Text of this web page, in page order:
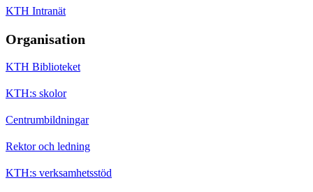
KTH Intranät
Organisation
KTH Biblioteket
KTH:s skolor
Centrumbildningar
Rektor och ledning
KTH:s verksamhetsstöd